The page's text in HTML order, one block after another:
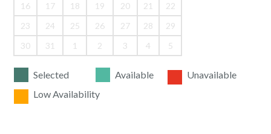
16
17 18 19 20 21
22
23
24 25 26 27 28
29
30
31 1 2 3 4 5
Selected Available
Unavailable
Low Availability